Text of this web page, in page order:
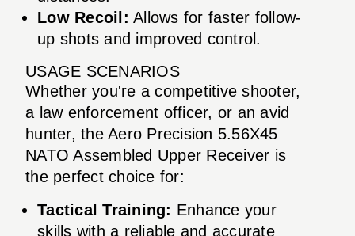
Low Recoil: Allows for faster follow-
up shots and improved control.
USAGE SCENARIOS
Whether you're a competitive shooter,
a law enforcement officer, or an avid
hunter, the Aero Precision 5.56X45
NATO Assembled Upper Receiver is
the perfect choice for:
Tactical Training: Enhance your
skills with a reliable and accurate